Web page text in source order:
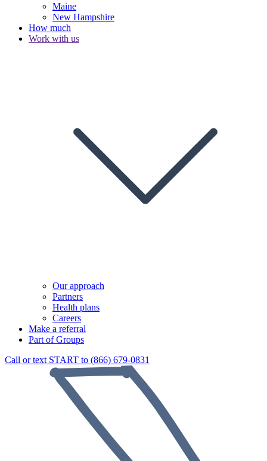
Maine
New Hampshire
How much
Work with us
Our approach
Partners
Health plans
Careers
Make a referral
Part of Groups
Call or text START to (866) 679-0831